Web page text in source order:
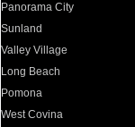
Panorama City
Sunland
Valley Village
Long Beach
Pomona
West Covina